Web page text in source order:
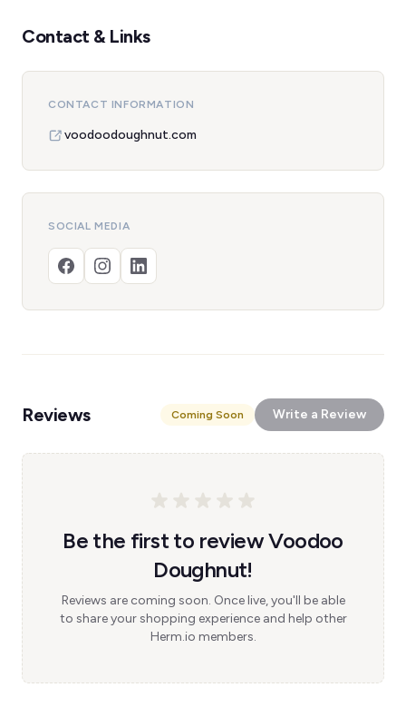
Contact & Links
CONTACT INFORMATION
voodoodoughnut.com
SOCIAL MEDIA
Reviews Coming Soon Write a Review
Be the first to review Voodoo
Doughnut!
Reviews are coming soon. Once live, you'll be able
to share your shopping experience and help other
Herm.io members.